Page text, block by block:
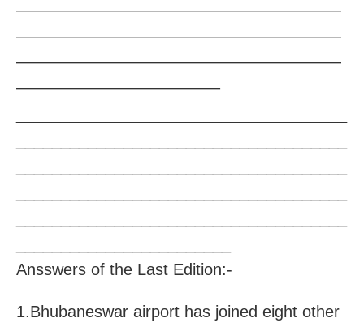
————————————————————
————————————————————
————————————————————
————————————–
Ansswers of the Last Edition:-
1.Bhubaneswar airport has joined eight other